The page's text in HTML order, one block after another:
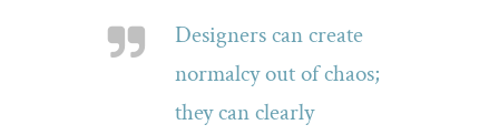
Designers can create
normalcy out of chaos;
they can clearly